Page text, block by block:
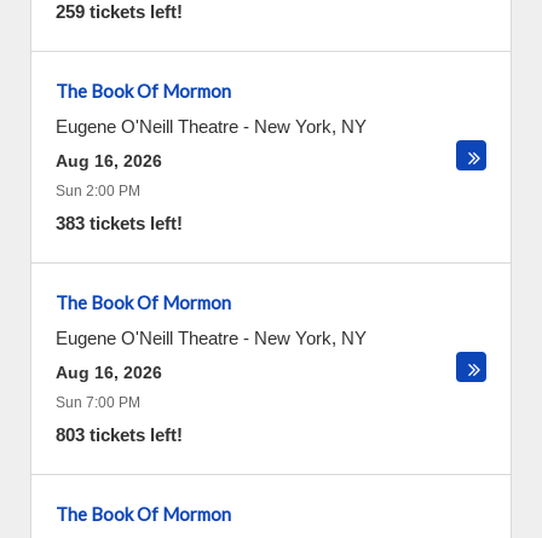
259 tickets left!
The Book Of Mormon
Eugene O'Neill Theatre - New York, NY
Aug 16, 2026
Sun 2:00 PM
383 tickets left!
The Book Of Mormon
Eugene O'Neill Theatre - New York, NY
Aug 16, 2026
Sun 7:00 PM
803 tickets left!
The Book Of Mormon